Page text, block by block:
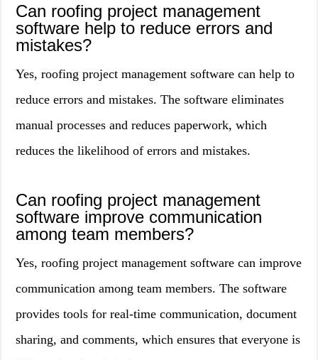
Can roofing project management
software help to reduce errors and
mistakes?
Yes, roofing project management software can help to
reduce errors and mistakes. The software eliminates
manual processes and reduces paperwork, which
reduces the likelihood of errors and mistakes.
Can roofing project management
software improve communication
among team members?
Yes, roofing project management software can improve
communication among team members. The software
provides tools for real-time communication, document
sharing, and comments, which ensures that everyone is